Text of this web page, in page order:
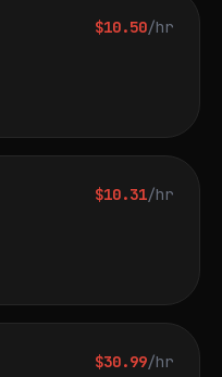
$10.50/hr
$10.31/hr
$30.99/hr